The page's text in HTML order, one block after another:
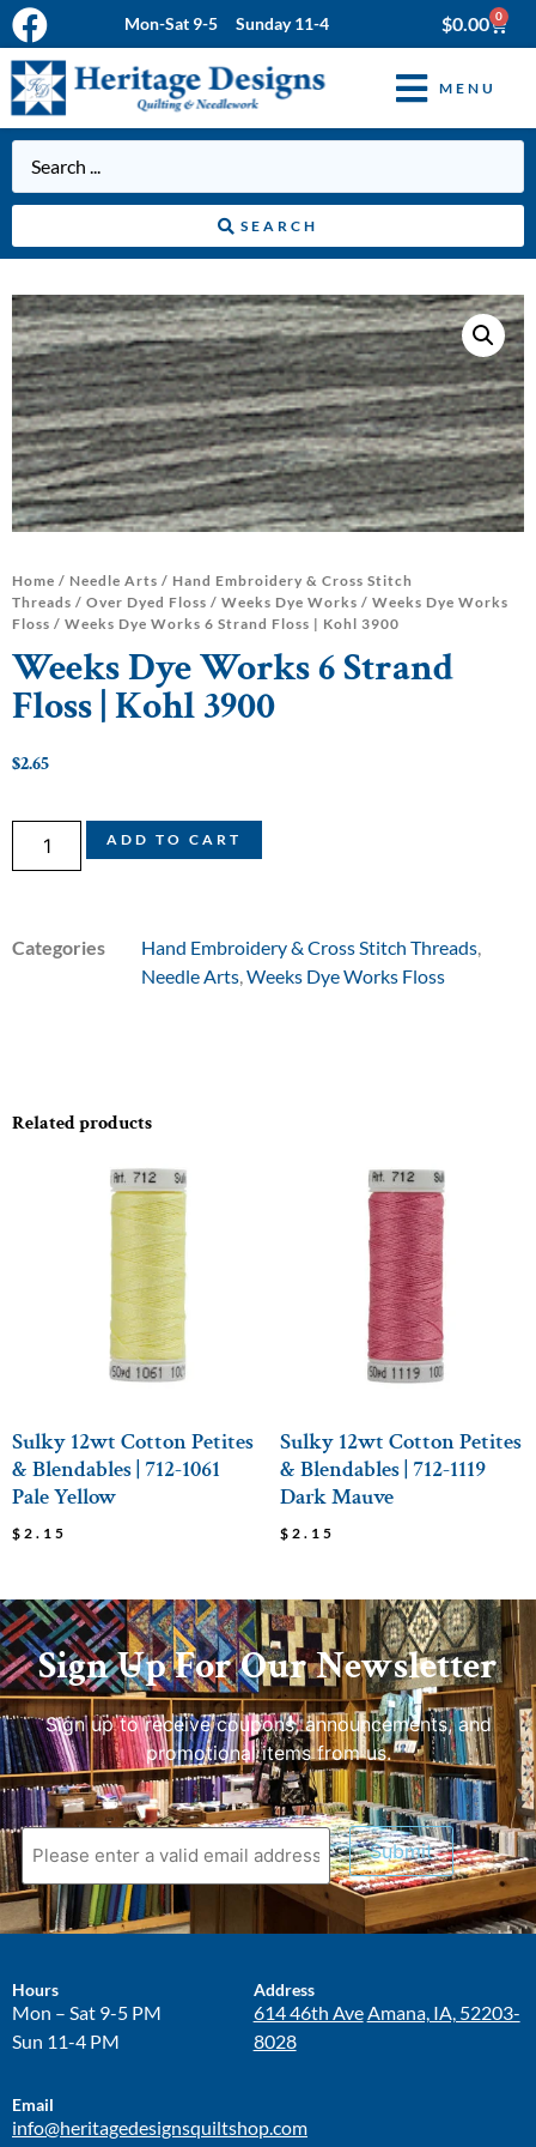
Mon-Sat 9-5 Sunday 11-4 $0.00 0
MENU
SEARCH
Home / Needle Arts / Hand Embroidery & Cross Stitch
Threads / Over Dyed Floss / Weeks Dye Works / Weeks Dye Works
Floss / Weeks Dye Works 6 Strand Floss | Kohl 3900
Weeks Dye Works 6 Strand
Floss | Kohl 3900
$2.65
ADD TO CART
Categories Hand Embroidery & Cross Stitch Threads
Needle Arts Weeks Dye Works Floss
Related products
Sulky 12wt Cotton Petites
& Blendables | 712-1061
Pale Yellow
$ 2.15
Sulky 12wt Cotton Petites
& Blendables | 712-1119
Dark Mauve
$ 2.15
Sign Up For Our Newsletter
Sign up to receive coupons, announcements, and
promotional items from us.
Submit
Hours
Mon – Sat 9-5 PM
Sun 11-4 PM
Address
614 46th Ave Amana, IA, 52203-
8028
Email
info@heritagedesignsquiltshop.com